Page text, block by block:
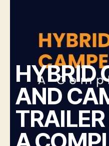
HYBRID
AND